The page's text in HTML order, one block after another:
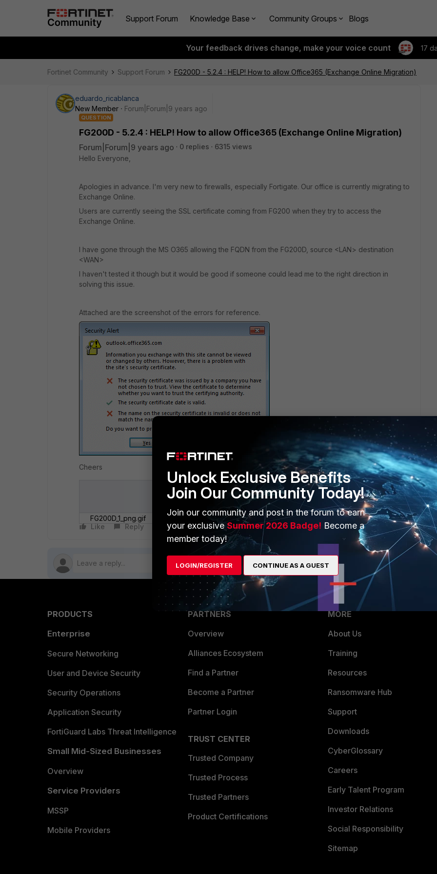
Support Forum Knowledge Base Community Groups Blogs
Your feedback drives change, make your voice count 17
Fortinet Community Support Forum FG200D - 5.2.4 : HELP! How to allow Office365 (Exchange Online Migration)
eduardo_ricablanca
New Member
Forum|Forum|9 years ago
QUESTION
FG200D - 5.2.4 : HELP! How to allow Office365 (Exchange Online Migration)
Forum|Forum|9 years ago 0 replies
6315 views
Hello Everyone,
Apologies in advance. I'm very new to firewalls, especially Fortigate. Our office is currently migrating to
Exchange Online.
Users are currently seeing the SSL certificate coming from FG200 when they try to access the
Exchange Online.
I have gone through the MS O365 allowing the FQDN from the FG200D, source <LAN> destination
<WAN>
I haven't tested it though but it would be good if someone could lead me to the right direction in
solving this issue.
Attached are the screenshot of the errors for reference.
Cheers
FG200D_1_png.gif
Like
Reply Follow
PRODUCTS
Enterprise
Secure Networking
User and Device Security
Security Operations
Application Security
FortiGuard Labs Threat Intelligence
Small Mid-Sized Businesses
Overview
Service Providers
MSSP
Mobile Providers
PARTNERS
Overview
Alliances Ecosystem
Find a Partner
Become a Partner
Partner Login
TRUST CENTER
Trusted Company
Trusted Process
Trusted Partners
Product Certifications
MORE
About Us
Training
Resources
Ransomware Hub
Support
Downloads
CyberGlossary
Careers
Early Talent Program
Investor Relations
Social Responsibility
Sitemap
Unlock Exclusive Benefits
Join Our Community Today!
Join our community and post in the forum to earn
your exclusiveSummer 2026 Badge! Become a
member today!
LOGIN/REGISTER CONTINUE AS A GUEST